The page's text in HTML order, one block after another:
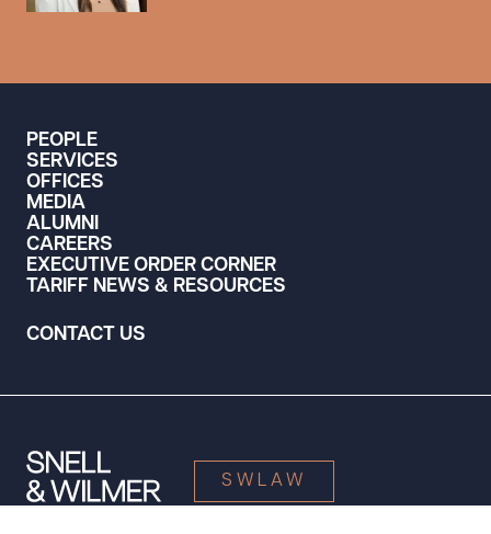
PEOPLE
SERVICES
OFFICES
MEDIA
ALUMNI
CAREERS
EXECUTIVE ORDER CORNER
TARIFF NEWS & RESOURCES
CONTACT US
SWLAW